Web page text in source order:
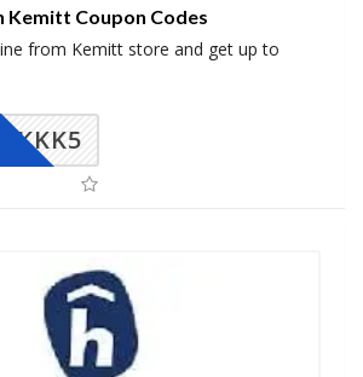
Kemitt Coupon Codes
from Kemitt store and get up to
KKK5